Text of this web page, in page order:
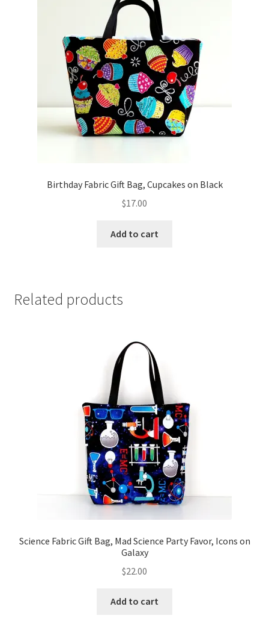
Birthday Fabric Gift Bag, Cupcakes on Black
$17.00
Add to cart
Related products
Science Fabric Gift Bag, Mad Science Party Favor, Icons on
Galaxy
$22.00
Add to cart